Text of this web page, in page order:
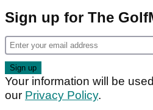
Sign up for The
Your information will be
our Privacy Policy.